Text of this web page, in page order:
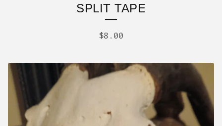
SPLIT TAPE
$8.00